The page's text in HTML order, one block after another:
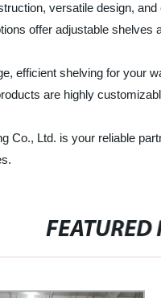
versatile design,
offer adjustable shelves
efficient shelving for your
are highly
Co., Ltd. is your reliable
FEATURED